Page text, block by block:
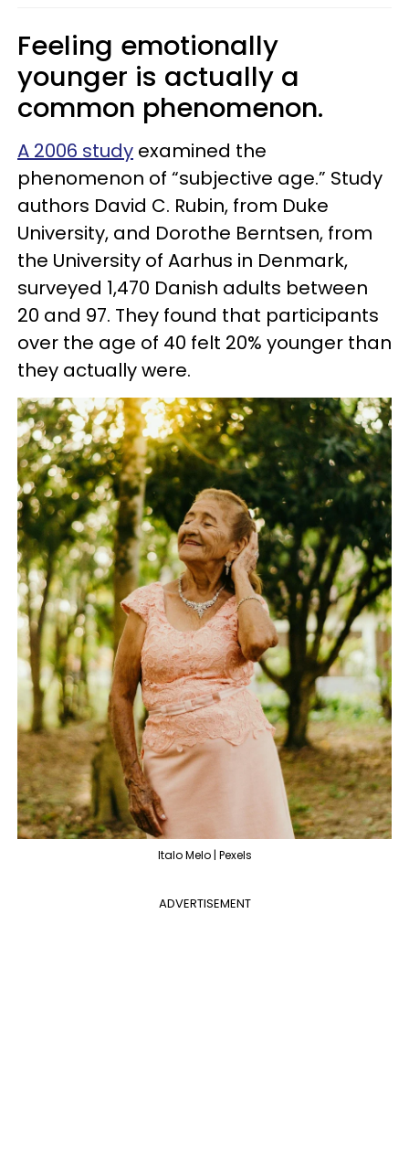
Feeling emotionally
younger is actually a
common phenomenon.
A 2006 study examined the
phenomenon of “subjective age.” Study
authors David C. Rubin, from Duke
University, and Dorothe Berntsen, from
the University of Aarhus in Denmark,
surveyed 1,470 Danish adults between
20 and 97. They found that participants
over the age of 40 felt 20% younger than
they actually were.
Italo Melo | Pexels
ADVERTISEMENT